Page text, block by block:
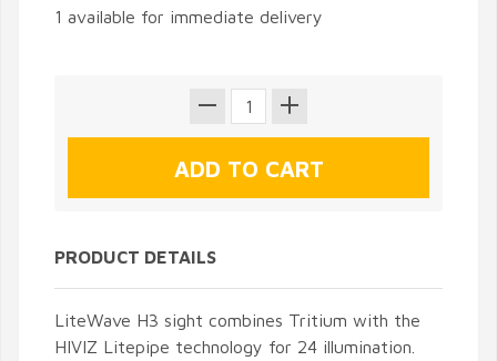
1 available for immediate delivery
PRODUCT DETAILS
LiteWave H3 sight combines Tritium with the
HIVIZ Litepipe technology for 24 illumination.